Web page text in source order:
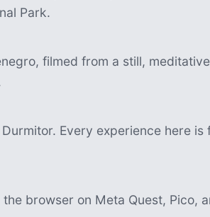
Park.
filmed from a still,
Every experience here is
browser on Meta Quest, Pico,